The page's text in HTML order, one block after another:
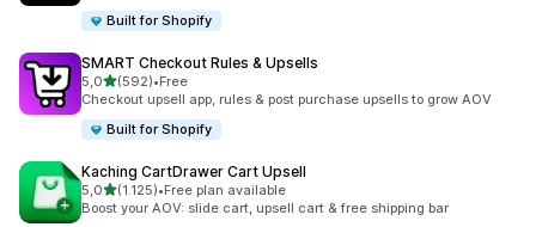
Built for Shopify
SMART Checkout Rules & Upsells
5,0stelle su 5
(592)
592 recensioni totali
•Free
Checkout upsell app, rules & post purchase upsells to grow AOV
Built for Shopify
Kaching CartDrawer Cart Upsell
5,0stelle su 5
(1.125)
1125 recensioni totali
•Free plan available
Boost your AOV: slide cart, upsell cart & free shipping bar